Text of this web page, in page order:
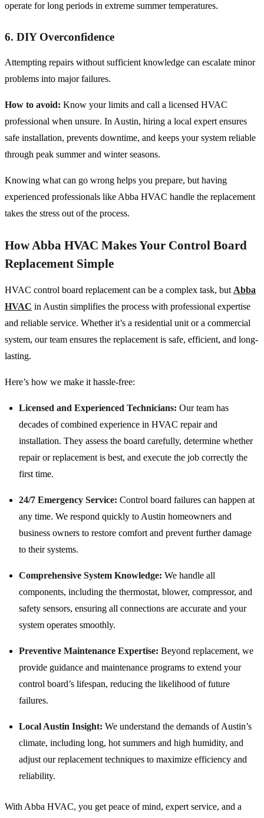
operate for long periods in extreme summer temperatures.
6. DIY Overconfidence
Attempting repairs without sufficient knowledge can escalate minor
problems into major failures.
How to avoid: Know your limits and call a licensed HVAC
professional when unsure. In Austin, hiring a local expert ensures
safe installation, prevents downtime, and keeps your system reliable
through peak summer and winter seasons.
Knowing what can go wrong helps you prepare, but having
experienced professionals like Abba HVAC handle the replacement
takes the stress out of the process.
How Abba HVAC Makes Your Control Board
Replacement Simple
HVAC control board replacement can be a complex task, but Abba
HVAC in Austin simplifies the process with professional expertise
and reliable service. Whether it’s a residential unit or a commercial
system, our team ensures the replacement is safe, efficient, and long-
lasting.
Here’s how we make it hassle-free:
Licensed and Experienced Technicians: Our team has
decades of combined experience in HVAC repair and
installation. They assess the board carefully, determine whether
repair or replacement is best, and execute the job correctly the
first time.
24/7 Emergency Service: Control board failures can happen at
any time. We respond quickly to Austin homeowners and
business owners to restore comfort and prevent further damage
to their systems.
Comprehensive System Knowledge: We handle all
components, including the thermostat, blower, compressor, and
safety sensors, ensuring all connections are accurate and your
system operates smoothly.
Preventive Maintenance Expertise: Beyond replacement, we
provide guidance and maintenance programs to extend your
control board’s lifespan, reducing the likelihood of future
failures.
Local Austin Insight: We understand the demands of Austin’s
climate, including long, hot summers and high humidity, and
adjust our replacement techniques to maximize efficiency and
reliability.
With Abba HVAC, you get peace of mind, expert service, and a